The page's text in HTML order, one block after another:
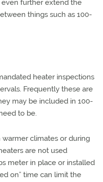
further extend the
things such as 100-
heater inspections
Frequently these are
may be included in 100-
to be.
climates or during
are not used
meter in place or installed
on” time can limit the